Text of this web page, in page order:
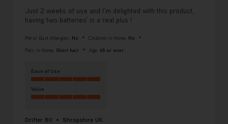
Just 2 weeks of use and I'm delighted with this product,
having two batteries' is a real plus !
Pet or Dust Allergies: No Children in Home: No
Pets in Home: Short hair Age: 65 or over
Ease of Use
Value
Drifter 80 Shropshire UK